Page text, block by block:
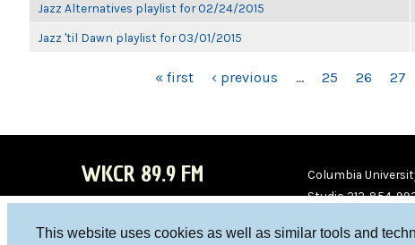
This website uses cookies as well as similar tools and
Jazz Alternatives playlist for 02/24/2015
Jazz 'til Dawn playlist for 03/01/2015
« first ‹ previous … 25 26 27
WKCR 89.9 FM
Columbia
Studio 212-854-